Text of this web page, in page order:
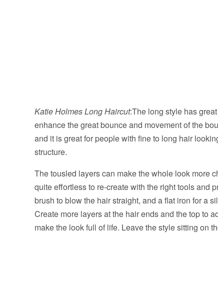
Katie Holmes Long Haircut:The long style has
enhance the great bounce and movement of the
and it is great for people with fine to long hair
structure.
The tousled layers can make the whole look more
quite effortless to re-create with the right tools and
brush to blow the hair straight, and a flat iron for a
Create more layers at the hair ends and the top to
make the look full of life. Leave the style sitting on